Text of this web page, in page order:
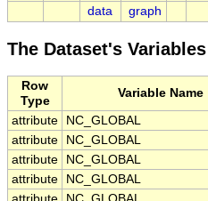
data graph
The Dataset's
Row
Type
Variable Name
attribute NC_GLOBAL
attribute
NC_GLOBAL
attribute
NC_GLOBAL
attribute
NC_GLOBAL